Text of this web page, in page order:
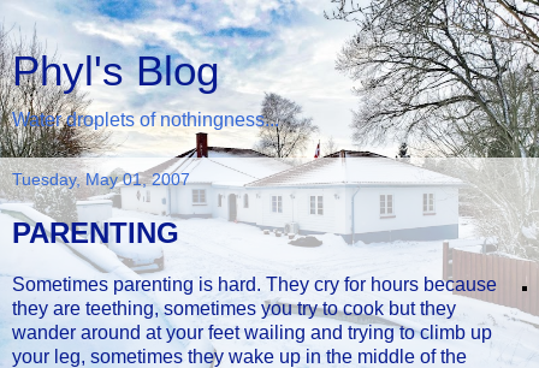
Phyl's Blog
Water droplets of nothingness...
Tuesday, May 01, 2007
PARENTING
Sometimes parenting is hard. They cry for hours because
they are teething, sometimes you try to cook but they
wander around at your feet wailing and trying to climb up
your leg, sometimes they wake up in the middle of the